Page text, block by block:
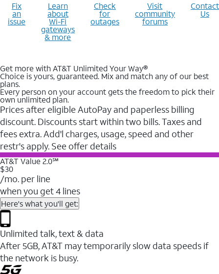
Fix
an
issue
Learn
about
Wi-Fi
gateways
& more
Check
for
outages
Visit
community
forums
Contact
Us
Get more with AT&T Unlimited Your Way®
Choice is yours, guaranteed. Mix and match any of our best
plans.
Every person on your account gets the freedom to pick their
own unlimited plan.
Prices after eligible AutoPay and paperless billing
discount. Discounts start within two bills. Taxes and
fees extra. Add'l charges, usage, speed and other
restr's apply. See offer details
AT&T Value 2.0℠
$30
/mo. per line
when you get 4 lines
Here's what you'll get:
Unlimited talk, text & data
After 5GB, AT&T may temporarily slow data speeds if
the network is busy.